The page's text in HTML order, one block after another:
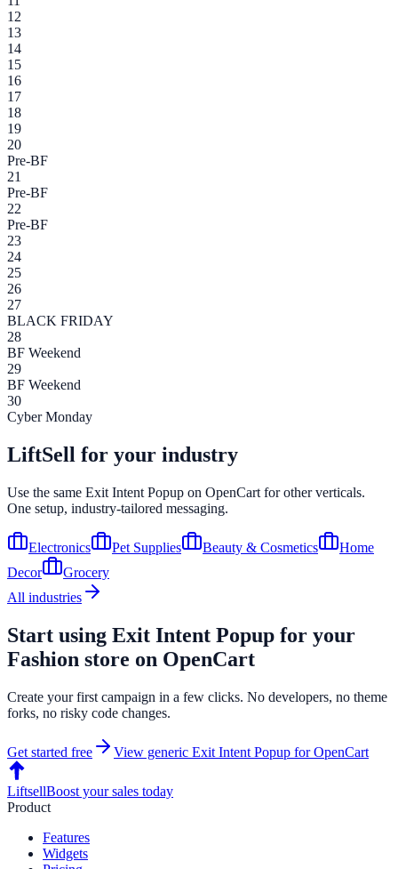
12
13
14
15
16
17
18
19
20
Pre-BF
21
Pre-BF
22
Pre-BF
23
24
25
26
27
BLACK FRIDAY
28
BF Weekend
29
BF Weekend
30
Cyber Monday
LiftSell for your industry
Use the same Exit Intent Popup on OpenCart for other verticals.
One setup, industry-tailored messaging.
Electronics Pet Supplies Beauty & Cosmetics
Home
Decor
Grocery
All industries
Start using Exit Intent Popup for your
Fashion store on OpenCart
Create your first campaign in a few clicks. No developers, no theme
forks, no risky code changes.
Get started free View generic Exit Intent Popup forOpenCart
LiftsellBoost your sales today
Product
Features
Widgets